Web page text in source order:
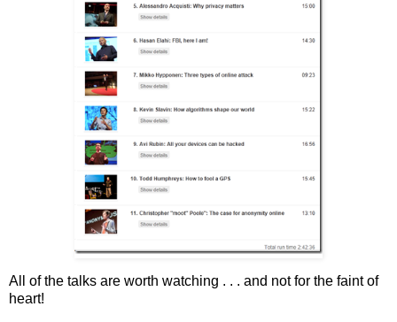
All of the talks are worth watching . . . and not for the faint of
heart!